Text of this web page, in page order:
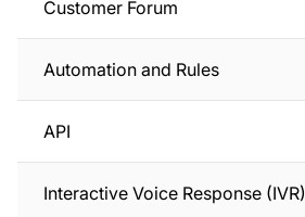
Customer Forum
Automation and Rules
API
Interactive Voice Response (IVR)